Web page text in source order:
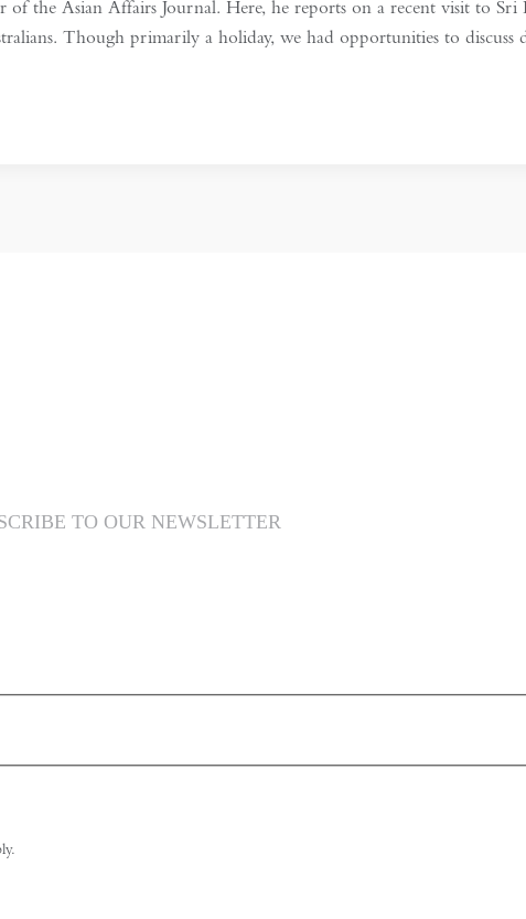
the Asian Affairs Journal. Here, he reports on a recent visit to Sri
Though primarily a holiday, we had opportunities to discuss
TO OUR NEWSLETTER